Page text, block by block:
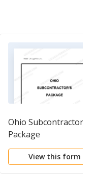
Ohio Subcontractors
Package
View this form